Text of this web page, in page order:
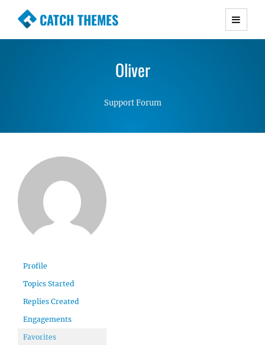
CATCH THEMES
Premium Responsive WordPress Themes with
Simple, Clean and Lightweight Responsive
Oliver
Support Forum
Profile
Topics Started
Replies Created
Engagements
Favorites